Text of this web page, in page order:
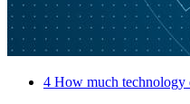
4 How much